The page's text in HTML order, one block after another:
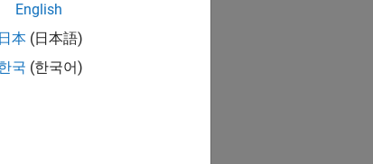
English
日本 (日本語)
국 (한국어)